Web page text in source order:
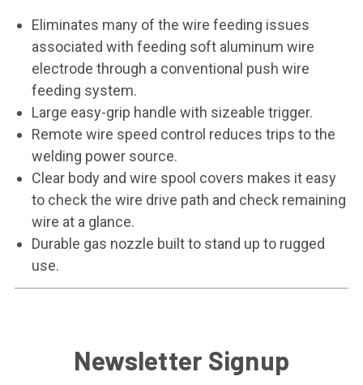
Eliminates many of the wire feeding issues
associated with feeding soft aluminum wire
electrode through a conventional push wire
feeding system.
Large easy-grip handle with sizeable trigger.
Remote wire speed control reduces trips to the
welding power source.
Clear body and wire spool covers makes it easy
to check the wire drive path and check remaining
wire at a glance.
Durable gas nozzle built to stand up to rugged
use.
Newsletter Signup